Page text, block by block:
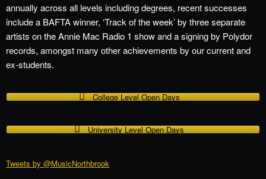
annually across all levels including degrees, recent successes
include a BAFTA winner, ‘Track of the week’ by three separate
artists on the Annie Mac Radio 1 show and a signing by Polydor
records, amongst many other achievements by our current and
ex-students.
College Level Open Days
University Level Open Days
Tweets by @MusicNorthbrook